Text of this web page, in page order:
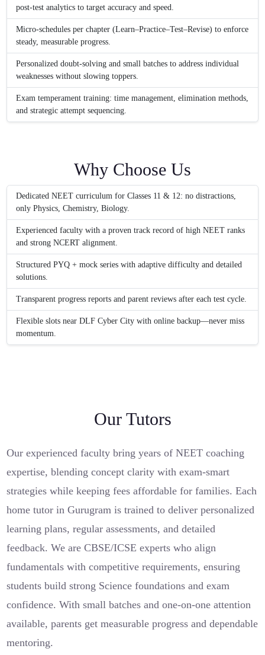
post-test analytics to target accuracy and speed.
Micro-schedules per chapter (Learn–Practice–Test–Revise) to enforce
steady, measurable progress.
Personalized doubt-solving and small batches to address individual
weaknesses without slowing toppers.
Exam temperament training: time management, elimination methods,
and strategic attempt sequencing.
Why Choose Us
Dedicated NEET curriculum for Classes 11 & 12: no distractions,
only Physics, Chemistry, Biology.
Experienced faculty with a proven track record of high NEET ranks
and strong NCERT alignment.
Structured PYQ + mock series with adaptive difficulty and detailed
solutions.
Transparent progress reports and parent reviews after each test cycle.
Flexible slots near DLF Cyber City with online backup—never miss
momentum.
Our Tutors
Our experienced faculty bring years of NEET coaching
expertise, blending concept clarity with exam-smart
strategies while keeping fees affordable for families. Each
home tutor in Gurugram is trained to deliver personalized
learning plans, regular assessments, and detailed
feedback. We are CBSE/ICSE experts who align
fundamentals with competitive requirements, ensuring
students build strong Science foundations and exam
confidence. With small batches and one-on-one attention
available, parents get measurable progress and dependable
mentoring.